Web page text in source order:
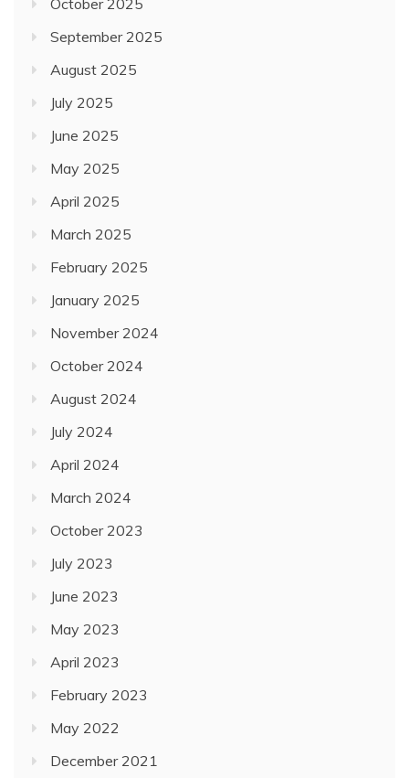
July 2025
June 2025
May 2025
April 2025
March 2025
February 2025
January 2025
November 2024
October 2024
August 2024
July 2024
April 2024
March 2024
October 2023
July 2023
June 2023
May 2023
April 2023
February 2023
May 2022
December 2021
November 2021
September 2020
August 2020